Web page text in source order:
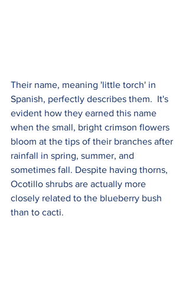
Their name, meaning 'little torch' in
Spanish, perfectly describes them.  It's
evident how they earned this name
when the small, bright crimson flowers
bloom at the tips of their branches after
rainfall in spring, summer, and
sometimes fall. Despite having thorns,
Ocotillo shrubs are actually more
closely related to the blueberry bush
than to cacti.